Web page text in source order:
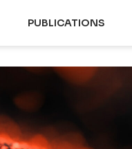
PUBLICATIONS